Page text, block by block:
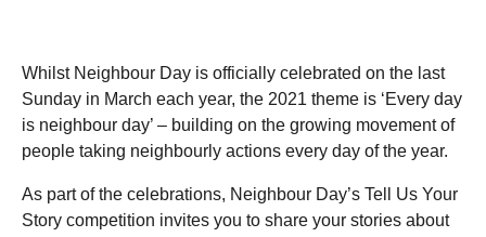
Whilst Neighbour Day is officially celebrated on the last
Sunday in March each year, the 2021 theme is ‘Every day
is neighbour day’ – building on the growing movement of
people taking neighbourly actions every day of the year.
As part of the celebrations, Neighbour Day’s Tell Us Your
Story competition invites you to share your stories about